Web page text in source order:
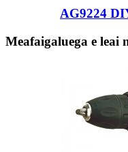
AG9224
Meafaigaluega e leai